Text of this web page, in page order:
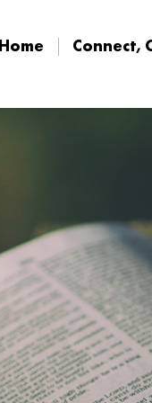
Home Connect,